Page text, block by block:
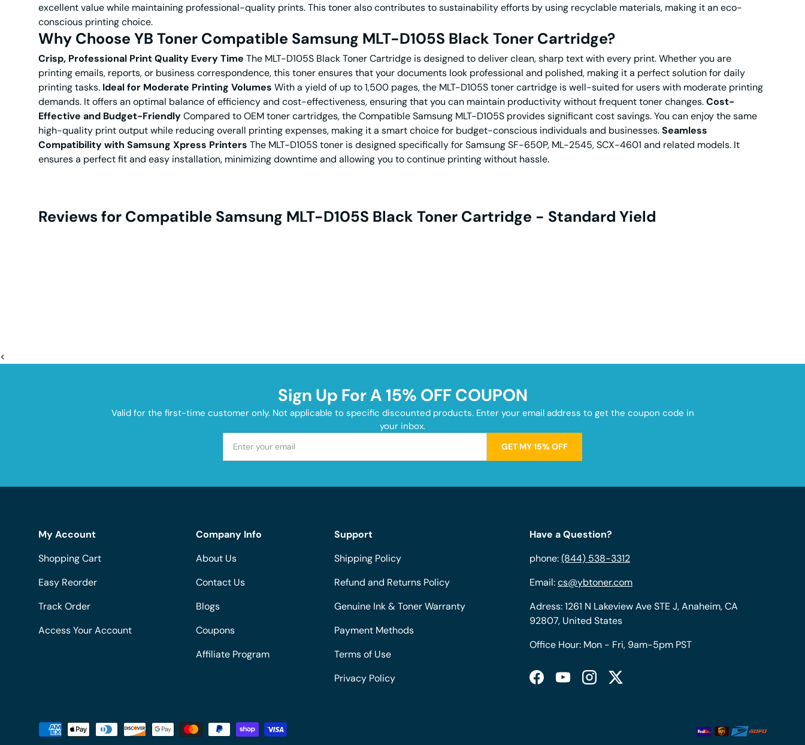
excellent value while maintaining professional-quality prints. This toner also contributes to sustainability efforts by using recyclable materials, making it an eco-
conscious printing choice.
Why Choose YB Toner Compatible Samsung MLT-D105S Black Toner Cartridge?
Crisp, Professional Print Quality Every Time The MLT-D105S Black Toner Cartridge is designed to deliver clean, sharp text with every print. Whether you are
printing emails, reports, or business correspondence, this toner ensures that your documents look professional and polished, making it a perfect solution for daily
printing tasks. Ideal for Moderate Printing Volumes With a yield of up to 1,500 pages, the MLT-D105S toner cartridge is well-suited for users with moderate printing
demands. It offers an optimal balance of efficiency and cost-effectiveness, ensuring that you can maintain productivity without frequent toner changes.Cost-
Effective and Budget-FriendlyCompared to OEM toner cartridges, the Compatible Samsung MLT-D105S provides significant cost savings. You can enjoy the same
high-quality print output while reducing overall printing expenses, making it a smart choice for budget-conscious individuals and businesses.Seamless
Compatibility with Samsung Xpress Printers The MLT-D105S toner is designed specifically for Samsung SF-650P, ML-2545, SCX-4601 and related models. It
ensures a perfect fit and easy installation, minimizing downtime and allowing you to continue printing without hassle.
Reviews for Compatible Samsung MLT-D105S Black Toner Cartridge - Standard Yield
<
Sign Up For A 15% OFF COUPON
Valid for the first-time customer only. Not applicable to specific discounted products. Enter your email address to get the coupon code in
your inbox.
GET MY 15% OFF
My Account
Shopping Cart
Easy Reorder
Track Order
Access Your Account
Company Info
About Us
Contact Us
Blogs
Coupons
Affiliate Program
Support
Shipping Policy
Refund and Returns Policy
Genuine Ink & Toner Warranty
Payment Methods
Terms of Use
Privacy Policy
Have a Question?
phone:(844) 538-3312
Email:cs@ybtoner.com
Adress: 1261 N Lakeview Ave STE J, Anaheim, CA
92807, United States
Office Hour: Mon - Fri, 9am-5pm PST
FacebookYouTubeInstagramTwitter
Payment methods accepted